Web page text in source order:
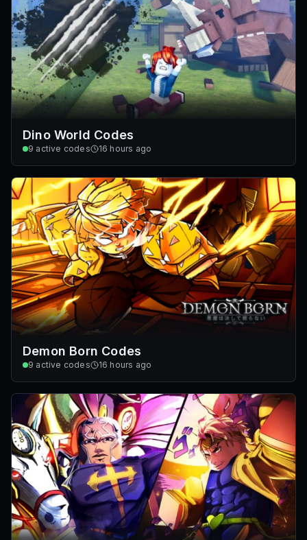
Dino World Codes
9 active codes 16 hours ago
Demon Born Codes
9 active codes 16 hours ago